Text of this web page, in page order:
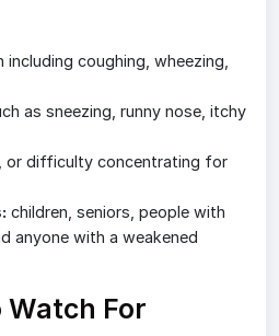
coughing, wheezing,
as sneezing, runny nose, itchy
or difficulty concentrating for
children, seniors, people with
anyone with a weakened
Watch For